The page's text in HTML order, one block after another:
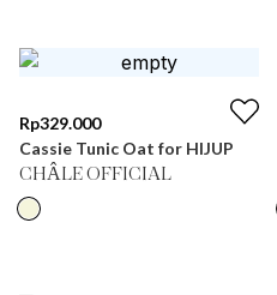
Rp329.000
Cassie Tunic Oat for HIJUP
CHÂLE OFFICIAL